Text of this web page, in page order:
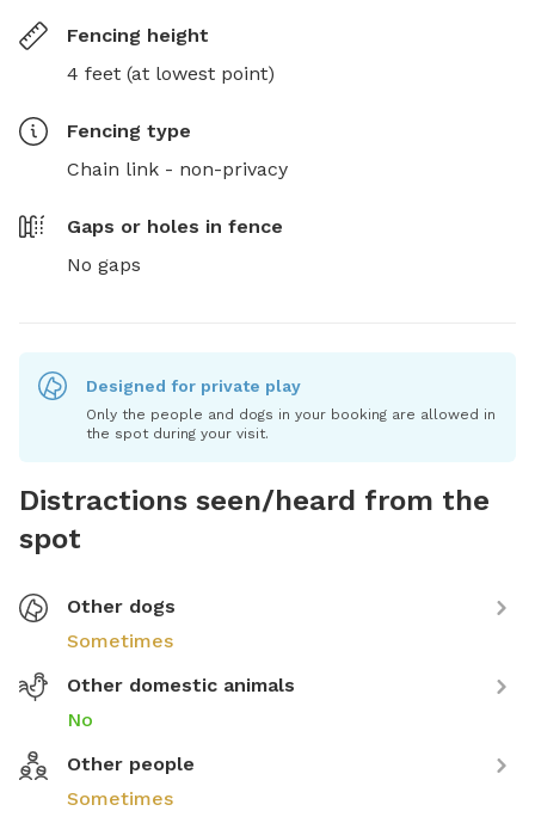
Fencing height
4 feet (at lowest point)
Fencing type
Chain link - non-privacy
Gaps or holes in fence
No gaps
Designed for private play
Only the people and dogs in your booking are allowed in
the spot during your visit.
Distractions seen/heard from the
spot
Other dogs
Sometimes
Other domestic animals
No
Other people
Sometimes